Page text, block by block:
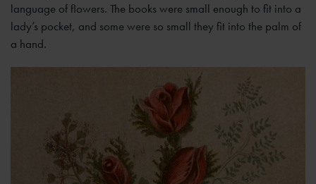
language of flowers. The books were small enough to fit into a
lady’s pocket, and some were so small they fit into the palm of
a hand.